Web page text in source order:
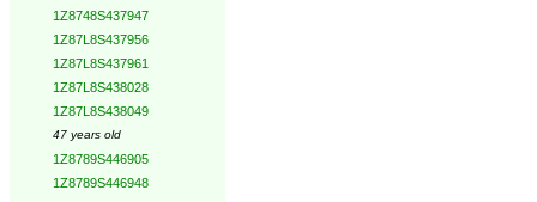
1Z8748S437947
1Z87L8S437956
1Z87L8S437961
1Z87L8S438028
1Z87L8S438049
47 years old
1Z8789S446905
1Z8789S446948